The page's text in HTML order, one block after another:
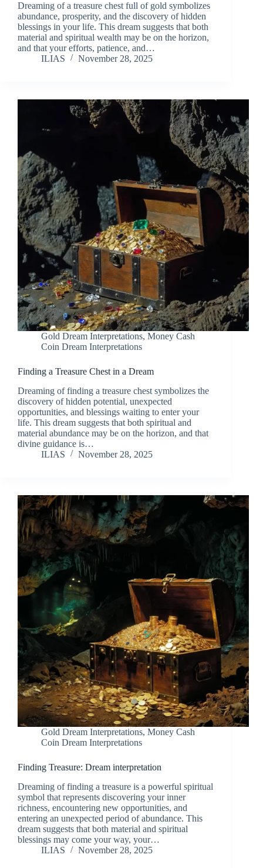
Dreaming of a treasure chest full of gold symbolizes
abundance, prosperity, and the discovery of hidden
blessings in your life. This dream suggests that both
material and spiritual wealth may be on the horizon,
and that your efforts, patience, and…
ILIAS
November 28, 2025
Gold Dream Interpretations, Money Cash
Coin Dream Interpretations
Finding a Treasure Chest in a Dream
Dreaming of finding a treasure chest symbolizes the
discovery of hidden potential, unexpected
opportunities, and blessings waiting to enter your
life. This dream suggests that both spiritual and
material abundance may be on the horizon, and that
divine guidance is…
ILIAS
November 28, 2025
Gold Dream Interpretations, Money Cash
Coin Dream Interpretations
Finding Treasure: Dream interpretation
Dreaming of finding a treasure is a powerful spiritual
symbol that represents discovering your inner
richness, encountering new opportunities, and
entering an unexpected period of abundance. This
dream suggests that both material and spiritual
blessings may come your way, your…
ILIAS
November 28, 2025